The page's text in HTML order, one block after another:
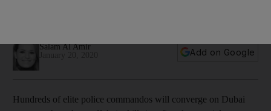
Salam Al Amir
Add on Google
Hundreds of elite police commandos will converge on Dubai